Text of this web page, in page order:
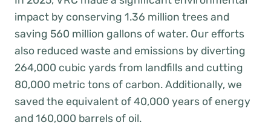
impact by conserving 1.36 million trees and
saving 560 million gallons of water. Our efforts
also reduced waste and emissions by diverting
264,000 cubic yards from landfills and cutting
80,000 metric tons of carbon. Additionally, we
saved the equivalent of 40,000 years of energy
and 160,000 barrels of oil.